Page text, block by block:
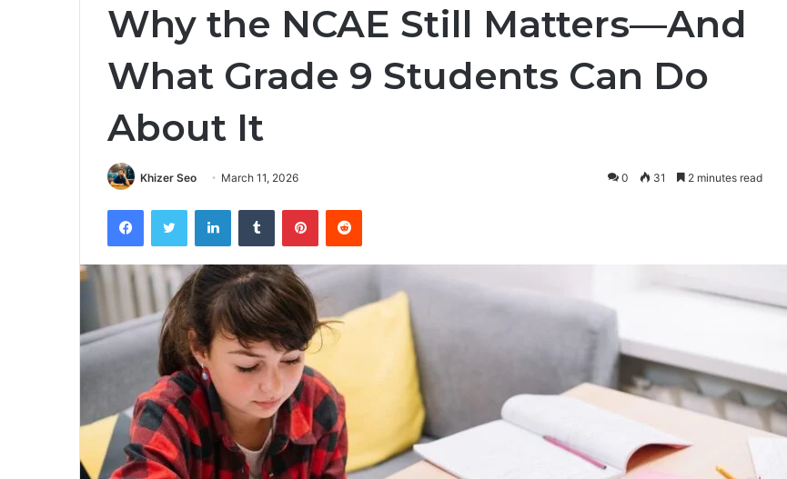
Why the NCAE Still Matters—And
What Grade 9 Students Can Do
About It
Khizer Seo March 11, 2026 0 31 2 minutes read
FacebookTwitter LinkedInTumblr PinterestReddit